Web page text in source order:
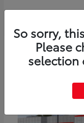
So sorry,
Please
selection